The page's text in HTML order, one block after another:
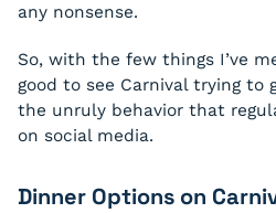
any nonsense.
So, with the few things I’ve
good to see Carnival trying to
the unruly behavior that
on social media.
Dinner Options on